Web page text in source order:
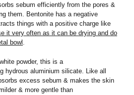
sebum efficiently from the pores &
them. Bentonite has a negative
things with a positive charge like
it very often as it can be drying and do
bowl .
powder, this is a
hydrous aluminium silicate. Like all
excess sebum & makes the skin
& more gentle than